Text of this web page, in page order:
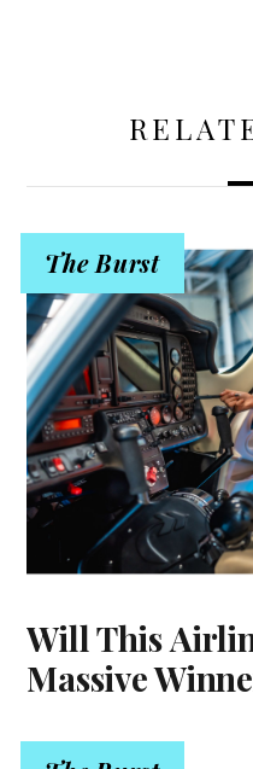
The Burst
Will This
Massive